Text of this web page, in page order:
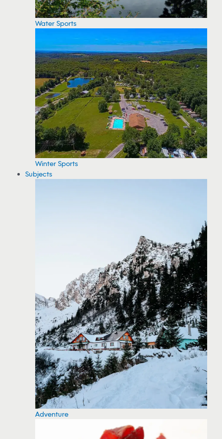
Water Sports
Winter Sports
Subjects
Adventure